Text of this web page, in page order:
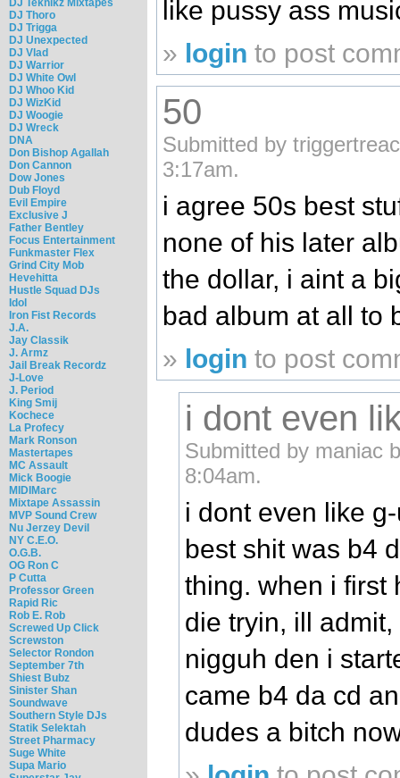
DJ Teknikz Mixtapes
DJ Thoro
DJ Trigga
DJ Unexpected
DJ Vlad
DJ Warrior
DJ White Owl
DJ Whoo Kid
DJ WizKid
DJ Woogie
DJ Wreck
DNA
Don Bishop Agallah
Don Cannon
Dow Jones
Dub Floyd
Evil Empire
Exclusive J
Father Bentley
Focus Entertainment
Funkmaster Flex
Grind City Mob
Hevehitta
Hustle Squad DJs
Idol
Iron Fist Records
J.A.
Jay Classik
J. Armz
Jail Break Recordz
J-Love
J. Period
King Smij
Kochece
La Profecy
Mark Ronson
Mastertapes
MC Assault
Mick Boogie
MIDIMarc
Mixtape Assassin
MVP Sound Crew
Nu Jerzey Devil
NY C.E.O.
O.G.B.
OG Ron C
P Cutta
Professor Green
Rapid Ric
Rob E. Rob
Screwed Up Click
Screwston
Selector Rondon
September 7th
Shiest Bubz
Sinister Shan
Soundwave
Southern Style DJs
Statik Selektah
Street Pharmacy
Suge White
Supa Mario
like pussy ass
» login to post
50
Submitted by
3:17am.
i agree 50s best
none of his later
the dollar, i aint a
bad album at all to
» login to post
i dont even
Submitted by maniac
8:04am.
i dont even like
best shit was b4
thing. when i first
die tryin, ill
nigguh den i
came b4 da cd
dudes a bitch